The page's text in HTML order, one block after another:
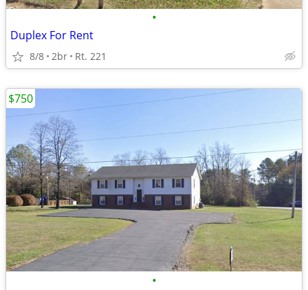
•
Duplex For Rent
8/8 2br Rt. 221
•
$750